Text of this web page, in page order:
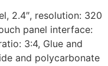
2.4″, resolution: 320
panel interface:
3:4, Glue and
and polycarbonate